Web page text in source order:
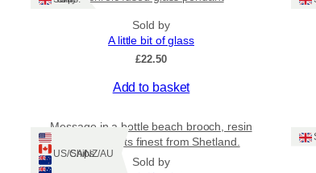
Sold by
A little bit of glass
£22.50
Add to basket
Ships: US/CA/NZ/AU
Message in a bottle beach brooch, resin
jewellery at its finest from Shetland.
Sold by